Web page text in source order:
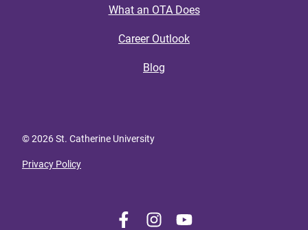
What an OTA Does
Career Outlook
Blog
© 2026 St. Catherine University
Privacy Policy
L F F